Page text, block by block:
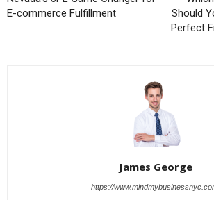
E-commerce Fulfillment
Should
Perfect
James George
https://